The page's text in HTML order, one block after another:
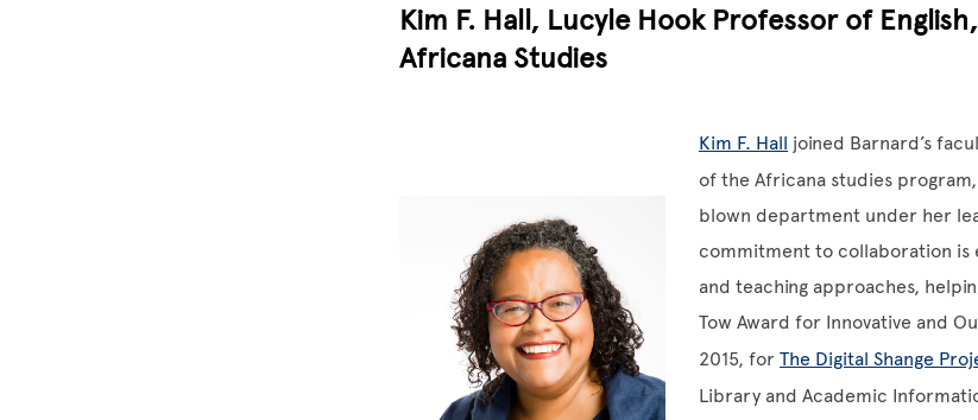
Kim F. Hall, Lucyle Hook Professor of
Africana Studies
Kim F. Hall joined Barnard’s
of the Africana studies
blown department under her
commitment to collaboration is
and teaching approaches,
Tow Award for Innovative and
2015, for The Digital Shange
Library and Academic